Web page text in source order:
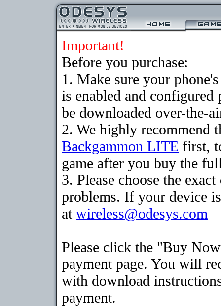
Important!
Before you purchase:
1. Make sure your
is enabled and
be downloaded over-the-
2. We highly recommend
Backgammon LITE first,
game after you buy the
3. Please choose the
problems. If your device
at wireless@odesys.com
Please click the "Buy
payment page. You will
with download
payment.